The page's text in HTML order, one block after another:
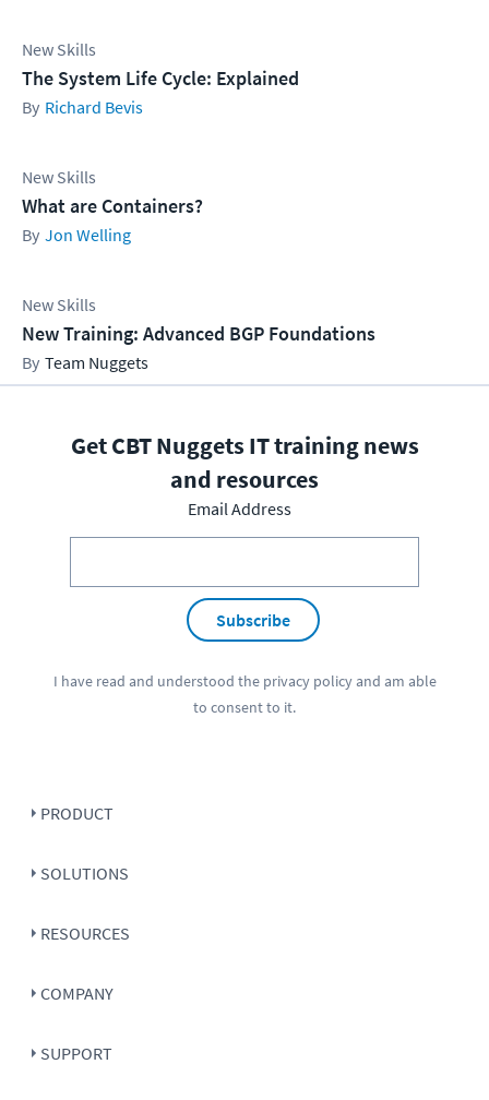
New Skills
The System Life Cycle: Explained
Richard Bevis
New Skills
What are Containers?
Jon Welling
New Skills
New Training: Advanced BGP Foundations
Team Nuggets
Get CBT Nuggets IT training news
and resources
Email Address
Subscribe
I have read and understood the privacy policyand am able
to consent to it.
PRODUCT
SOLUTIONS
RESOURCES
COMPANY
SUPPORT